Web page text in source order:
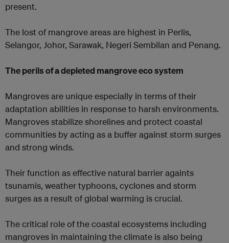
present.
The lost of mangrove areas are highest in Perlis,
Selangor, Johor, Sarawak, Negeri Sembilan and Penang.
The perils of a depleted mangrove eco system
Mangroves are unique especially in terms of their
adaptation abilities in response to harsh environments.
Mangroves stabilize shorelines and protect coastal
communities by acting as a buffer against storm surges
and strong winds.
Their function as effective natural barrier againts
tsunamis, weather typhoons, cyclones and storm
surges as a result of global warming is crucial.
The critical role of the coastal ecosystems including
mangroves in maintaining the climate is also being